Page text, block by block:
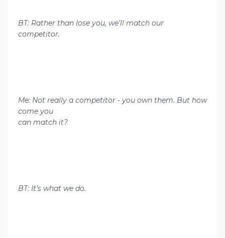
BT: Rather than lose you, we’ll match our
competitor.
Me: Not really a competitor - you own them. But how
come you
can match it?
BT: It’s what we do.